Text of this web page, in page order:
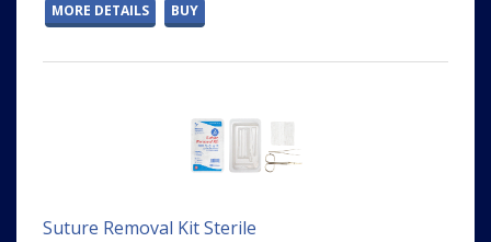
MORE DETAILS BUY
Suture Removal Kit Sterile